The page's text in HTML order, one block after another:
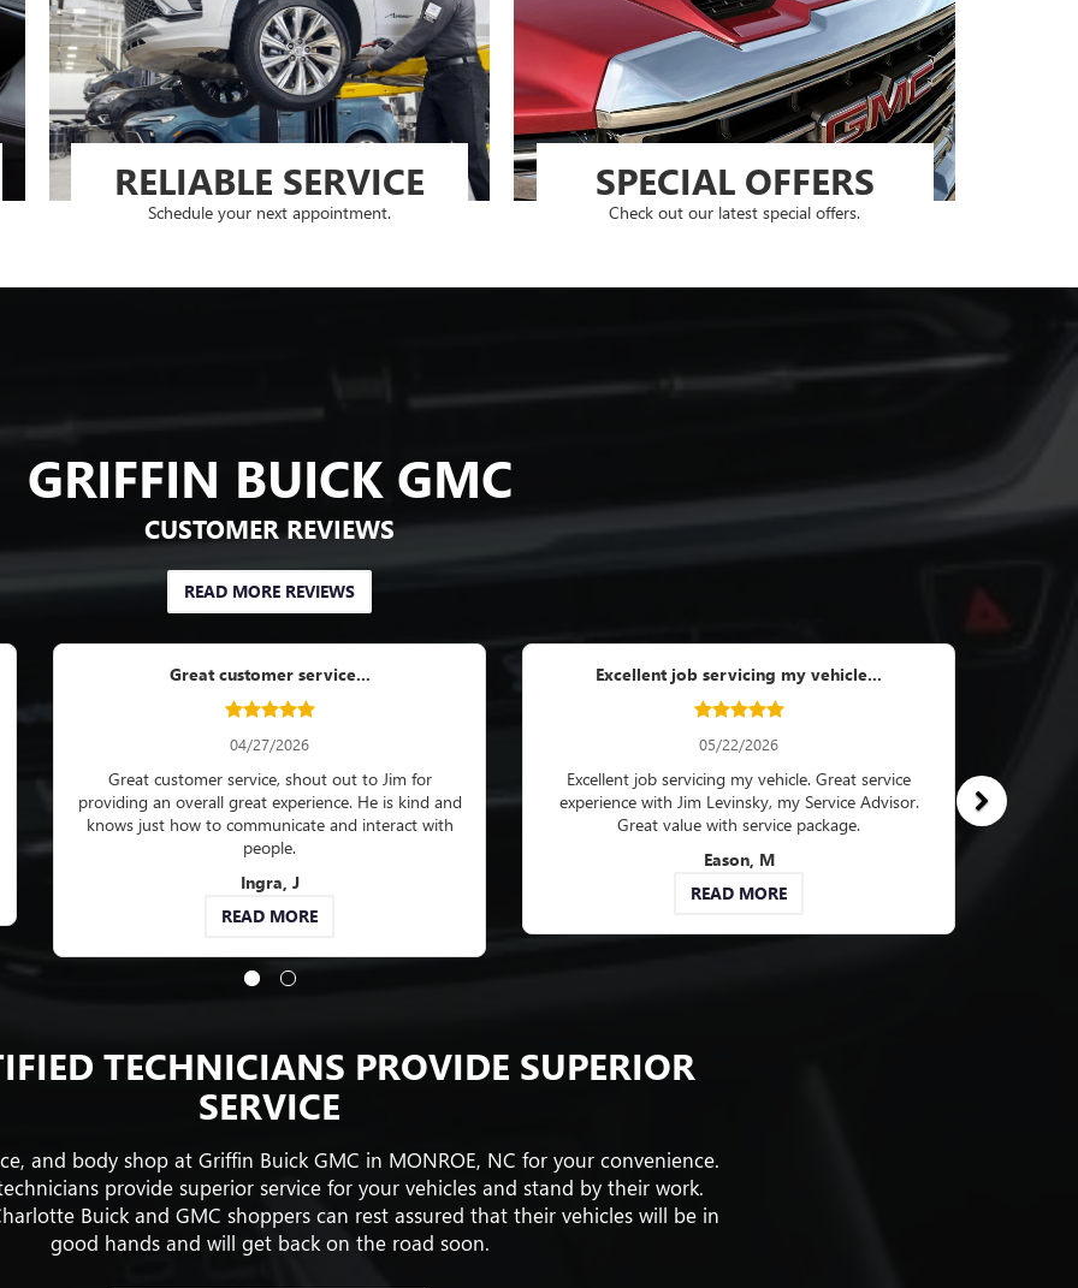
RELIABLE SERVICE
Schedule your next appointment.
SPECIAL OFFERS
Check out our latest special offers.
GRIFFIN BUICK GMC
CUSTOMER REVIEWS
READ MORE REVIEWS
and on time...
and on time. Staff are
all my questions and
Kelley J
Great service department...
Great service department. I know when I pick up my
car all my concerns will be resolved in a speedy
professional manner. Love the texts showing the
TECHNICIANS PROVIDE SUPERIOR
SERVICE
and body shop at Griffin Buick GMC in MONROE, NC for your convenience.
provide superior service for your vehicles and stand by their work.
Buick and GMC shoppers can rest assured that their vehicles will be in
good hands and will get back on the road soon.